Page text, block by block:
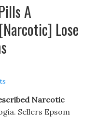
A
Lose
Narcotic
Sellers Epsom